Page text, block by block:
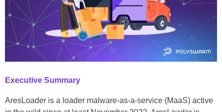
Executive Summary
AresLoader is a loader malware-as-a-service (MaaS) active